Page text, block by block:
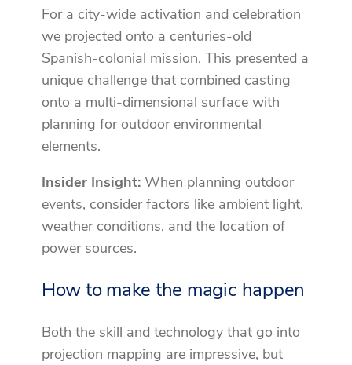
For a city-wide activation and celebration
we projected onto a centuries-old
Spanish-colonial mission. This presented a
unique challenge that combined casting
onto a multi-dimensional surface with
planning for outdoor environmental
elements.
Insider Insight:When planning outdoor
events, consider factors like ambient light,
weather conditions, and the location of
power sources.
How to make the magic happen
Both the skill and technology that go into
projection mapping are impressive, but